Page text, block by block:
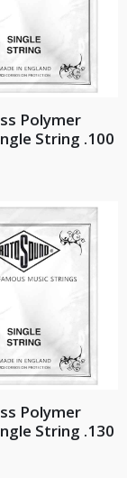
Polymer
String .100
Polymer
String .130